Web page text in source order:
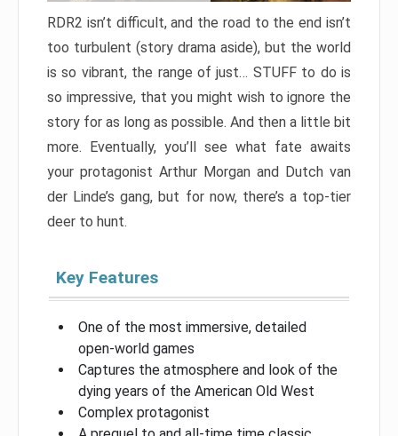
RDR2 isn’t difficult, and the road to the end isn’t
too turbulent (story drama aside), but the world
is so vibrant, the range of just… STUFF to do is
so impressive, that you might wish to ignore the
story for as long as possible. And then a little bit
more. Eventually, you’ll see what fate awaits
your protagonist Arthur Morgan and Dutch van
der Linde’s gang, but for now, there’s a top-tier
deer to hunt.
Key Features
One of the most immersive, detailed
open-world games
Captures the atmosphere and look of the
dying years of the American Old West
Complex protagonist